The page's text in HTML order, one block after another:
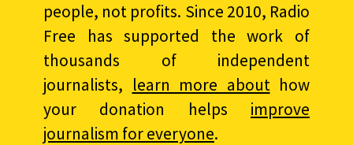
people, not profits. Since 2010, Radio
Free has supported the work of
thousands of independent
journalists, learn more abouthow
your donation helps improve
journalism for everyone.